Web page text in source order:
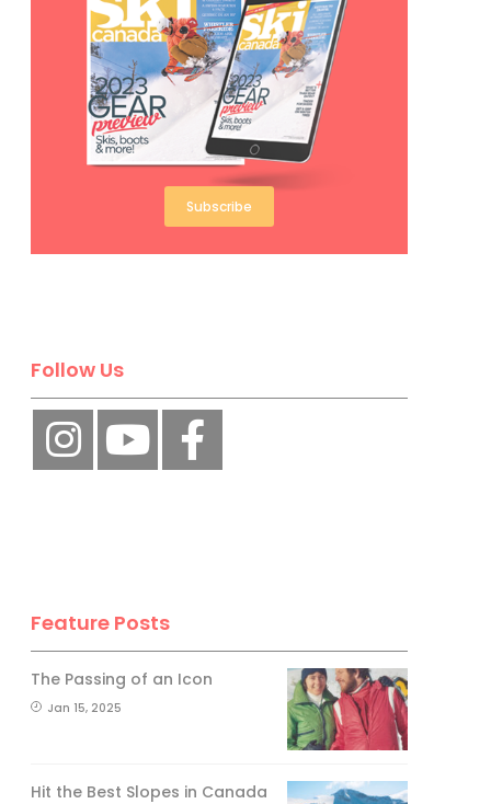
Subscribe
Follow Us
Feature Posts
The Passing of an Icon
Jan 15, 2025
Hit the Best Slopes in Canada